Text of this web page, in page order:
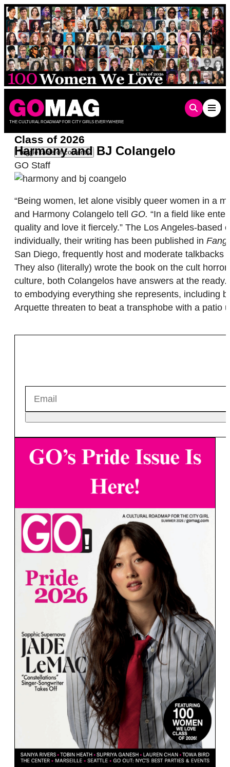
Skip
to
content
THE CULTURAL ROADMAP FOR CITY GIRLS EVERYWHERE
Class of 2026
Toggle table of contents
Harmony and BJ Colangelo
GO Staff
“Being women, let alone visibly queer women in a
and Harmony Colangelo tell GO. “In a field like
quality and love it fiercely.” The Los Angeles-
individually, their writing has been published in
San Diego, frequently host and moderate
They also (literally) wrote the book on the cult
culture, both Colangelos have answers at the
to embodying everything she represents, including
Arquette threaten to beat a transphobe with a patio